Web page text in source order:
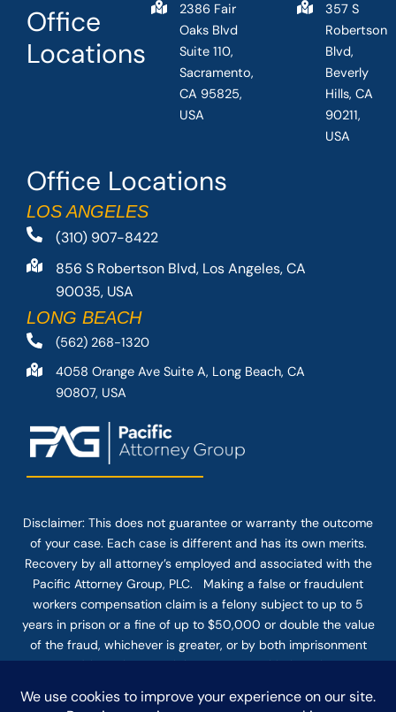
Office Locations
LOS ANGELES
(310) 907-8422
856 S Robertson Blvd, Los Angeles, CA
90035, USA
LONG BEACH
(562) 268-1320
4058 Orange Ave Suite A, Long Beach, CA
90807, USA
Office
Locations
2386 Fair
Oaks Blvd
Suite 110,
Sacramento,
CA 95825,
USA
357 S
Robertson
Blvd,
Beverly
Hills, CA
90211,
USA
Disclaimer: This does not guarantee or warranty the outcome
of your case. Each case is different and has its own merits.
Recovery by all attorney’s employed and associated with the
Pacific Attorney Group, PLC. Making a false or fraudulent
workers compensation claim is a felony subject to up to 5
years in prison or a fine of up to $50,000 or double the value
of the fraud, whichever is greater, or by both imprisonment
and fine. The use of the Internet or this form for
firm does not establish an attorney-client relationship.